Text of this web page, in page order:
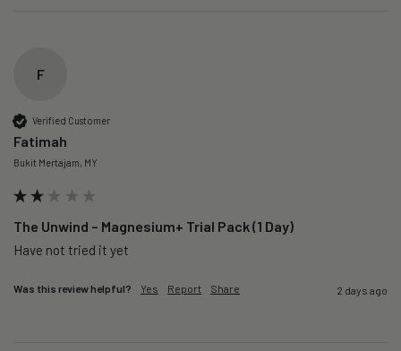
F
Verified Customer
Fatimah
Bukit Mertajam, MY
The Unwind – Magnesium+ Trial Pack (1 Day)
Was this review helpful? Yes Report Share 2 days ago